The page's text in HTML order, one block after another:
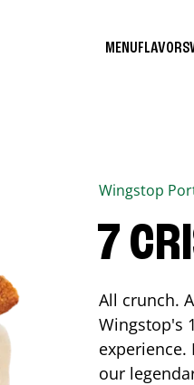
MENUFLAVORS
Wingstop
7
All crunch.
Wingstop's
our